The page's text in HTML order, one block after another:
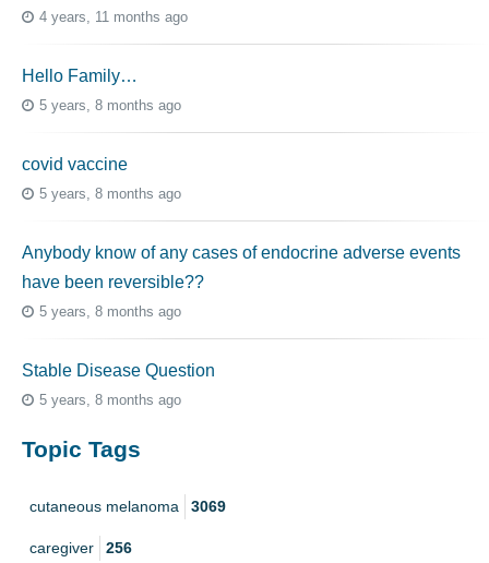
4 years, 11 months ago
Hello Family…
5 years, 8 months ago
covid vaccine
5 years, 8 months ago
Anybody know of any cases of endocrine adverse events
have been reversible??
5 years, 8 months ago
Stable Disease Question
5 years, 8 months ago
Topic Tags
cutaneous melanoma 3069
caregiver 256